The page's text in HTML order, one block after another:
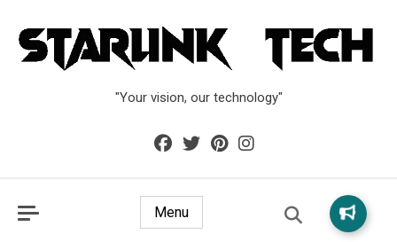
"Your vision, our technology"
Menu